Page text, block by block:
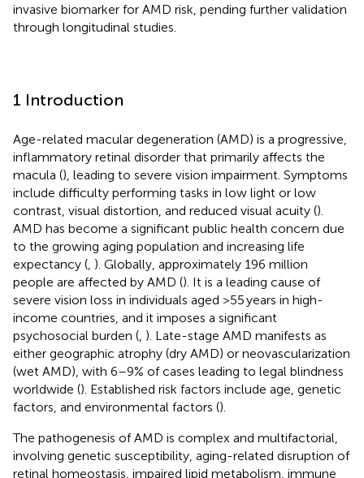
invasive biomarker for AMD risk, pending further validation
through longitudinal studies.
1 Introduction
Age-related macular degeneration (AMD) is a progressive,
inflammatory retinal disorder that primarily affects the
macula (), leading to severe vision impairment. Symptoms
include difficulty performing tasks in low light or low
contrast, visual distortion, and reduced visual acuity ().
AMD has become a significant public health concern due
to the growing aging population and increasing life
expectancy ( ). Globally, approximately 196 million
people are affected by AMD (). It is a leading cause of
severe vision loss in individuals aged >55 years in high-
income countries, and it imposes a significant
psychosocial burden ( ). Late-stage AMD manifests as
either geographic atrophy (dry AMD) or neovascularization
(wet AMD), with 6–9% of cases leading to legal blindness
worldwide (). Established risk factors include age, genetic
factors, and environmental factors ().
The pathogenesis of AMD is complex and multifactorial,
involving genetic susceptibility, aging-related disruption of
retinal homeostasis, impaired lipid metabolism, immune